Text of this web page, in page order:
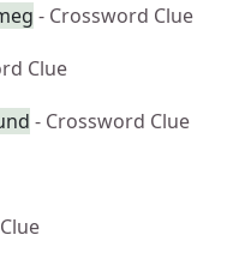
- Crossword Clue
Clue
- Crossword Clue